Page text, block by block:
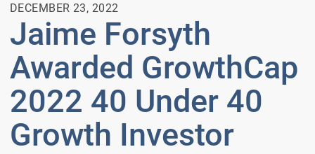
DECEMBER 23, 2022
Jaime Forsyth
Awarded GrowthCap
2022 40 Under 40
Growth Investor